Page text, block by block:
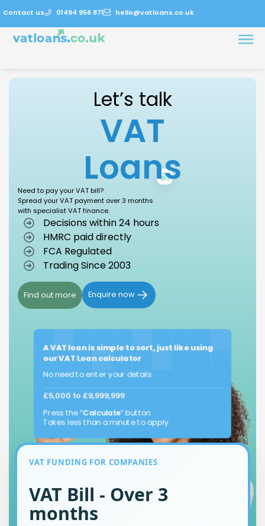
Contact us 01494 956 871 hello@vatloans.co.uk
Let’s talk
VAT
Loans
Need to pay your VAT bill?
Spread your VAT payment over 3 months
with specialist VAT finance.
Decisions within 24 hours
HMRC paid directly
FCA Regulated
Trading Since 2003
Find out more Enquire now
VAT FUNDING FOR COMPANIES
VAT Bill - Over 3
months
A VAT loan is simple to sort, just like using
our VAT Loan calculator
No need to enter your details
£5,000 to £9,999,999
Press the “Calculate” button
Takes less than a minute to apply